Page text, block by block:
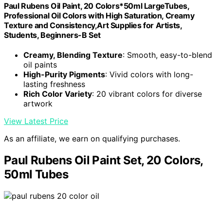
Paul Rubens Oil Paint, 20 Colors*50ml LargeTubes,
Professional Oil Colors with High Saturation, Creamy
Texture and Consistency,Art Supplies for Artists,
Students, Beginners-B Set
Creamy, Blending Texture: Smooth, easy-to-blend
oil paints
High-Purity Pigments: Vivid colors with long-
lasting freshness
Rich Color Variety: 20 vibrant colors for diverse
artwork
View Latest Price
As an affiliate, we earn on qualifying purchases.
Paul Rubens Oil Paint Set, 20 Colors,
50ml Tubes